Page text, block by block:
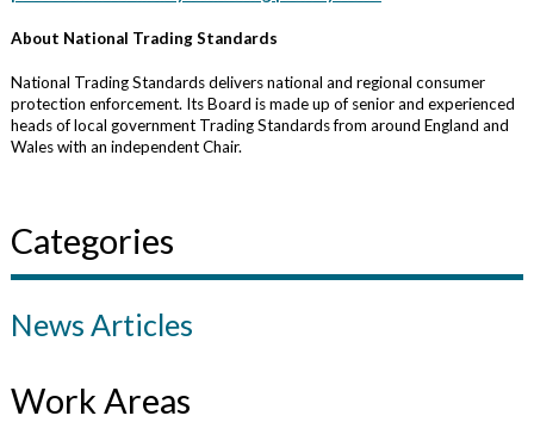
About National Trading Standards
National Trading Standards delivers national and regional consumer
protection enforcement. Its Board is made up of senior and experienced
heads of local government Trading Standards from around England and
Wales with an independent Chair.
Categories
News Articles
Work Areas